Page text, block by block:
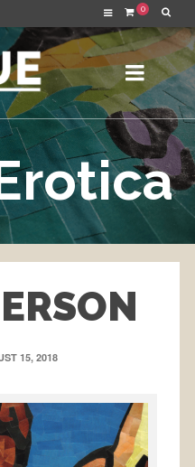
0
15, 2018